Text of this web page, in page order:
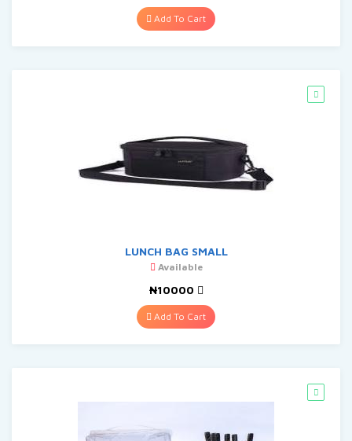
Add To Cart
LUNCH BAG SMALL
Available
₦10000
Add To Cart